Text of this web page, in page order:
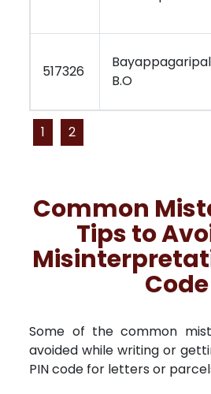
517326
B.O
1 2
Common
Tips to
Code
Some of the common
avoided while writing or
PIN code for letters or